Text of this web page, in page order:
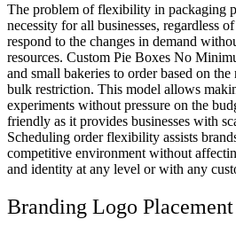
The problem of flexibility in packaging
necessity for all businesses, regardless
respond to the changes in demand
resources. Custom Pie Boxes No
and small bakeries to order based on the
bulk restriction. This model allows
experiments without pressure on the
friendly as it provides businesses with
Scheduling order flexibility assists
competitive environment without
and identity at any level or with any
Branding Logo Placement